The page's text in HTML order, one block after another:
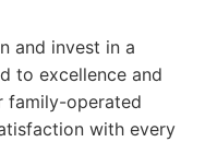
and invest in a
to excellence and
family-operated
with every